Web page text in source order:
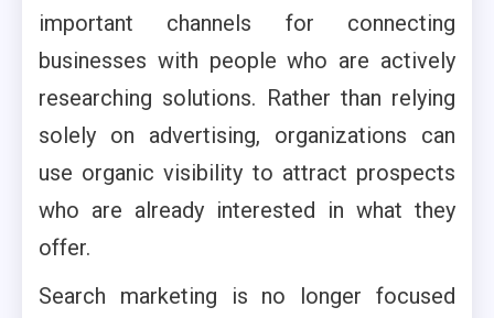
important channels for connecting
businesses with people who are actively
researching solutions. Rather than relying
solely on advertising, organizations can
use organic visibility to attract prospects
who are already interested in what they
offer.
Search marketing is no longer focused